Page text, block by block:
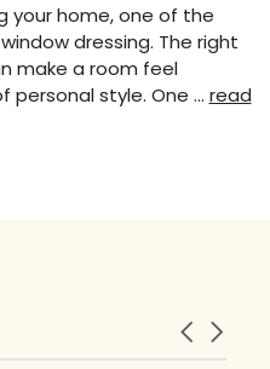
your home, one of the
dressing. The right
make a room feel
style. One … read
Carousel